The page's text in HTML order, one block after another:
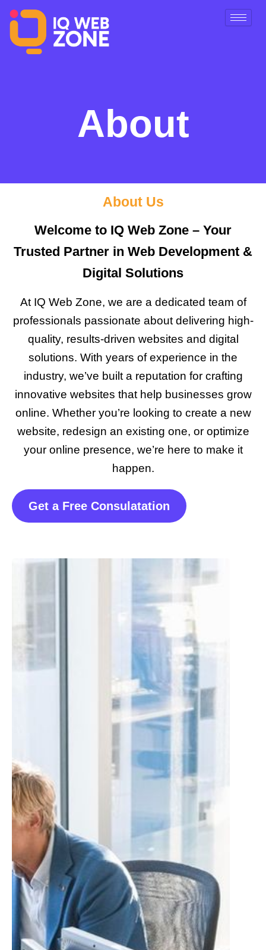
content
About
About Us
Welcome to IQ Web Zone – Your
Trusted Partner in Web Development &
Digital Solutions
At IQ Web Zone, we are a dedicated team of
professionals passionate about delivering high-
quality, results-driven websites and digital
solutions. With years of experience in the
industry, we’ve built a reputation for crafting
innovative websites that help businesses grow
online. Whether you’re looking to create a new
website, redesign an existing one, or optimize
your online presence, we’re here to make it
happen.
Get a Free Consulatation